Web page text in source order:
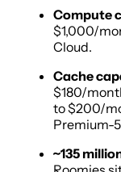
Compute
$1,000/
Cloud.
Cache
$180/
to $200/
Premium-
~135